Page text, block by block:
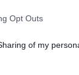
Opt Outs
of my